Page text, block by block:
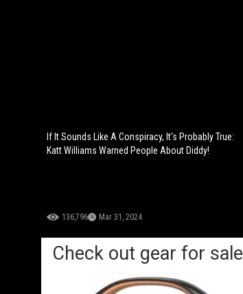
If It Sounds Like A Conspiracy, It's Probably True:
Katt Williams Warned People About Diddy!
136,796 Mar 31, 2024
Check out gear for sale